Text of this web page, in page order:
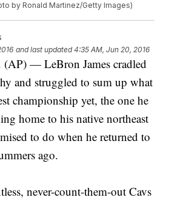
by Ronald Martinez/Getty Images)
and last updated 4:35 AM, Jun 20, 2016
— LeBron James cradled
and struggled to sum up what
championship yet, the one he
home to his native northeast
to do when he returned to
ago.
never-count-them-out Cavs